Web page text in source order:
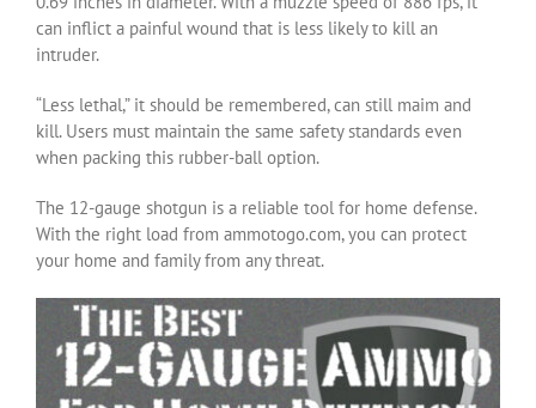
can inflict a painful wound that is less likely to kill an
intruder.
“Less lethal,” it should be remembered, can still maim and
kill. Users must maintain the same safety standards even
when packing this rubber-ball option.
The 12-gauge shotgun is a reliable tool for home defense.
With the right load from ammotogo.com, you can protect
your home and family from any threat.